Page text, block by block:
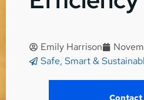
Emily Harrison
Safe, Smart &
Contact